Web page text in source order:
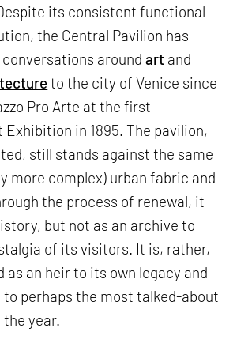
its consistent functional
the Central Pavilion has
conversations aroundart and
to the city of Venice since
Pro Arte at the first
in 1895. The pavilion,
still stands against the same
more complex) urban fabric and
the process of renewal, it
but not as an archive to
of its visitors. It is, rather,
an heir to its own legacy and
perhaps the most talked-about
the year.